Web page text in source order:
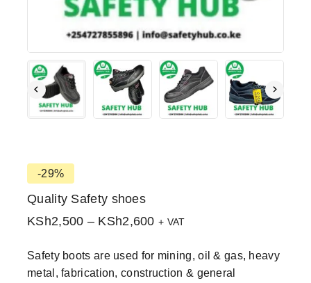
-29%
Quality Safety shoes
KSh2,500 – KSh2,600 + VAT
Safety boots are used for mining, oil & gas, heavy
metal, fabrication, construction & general